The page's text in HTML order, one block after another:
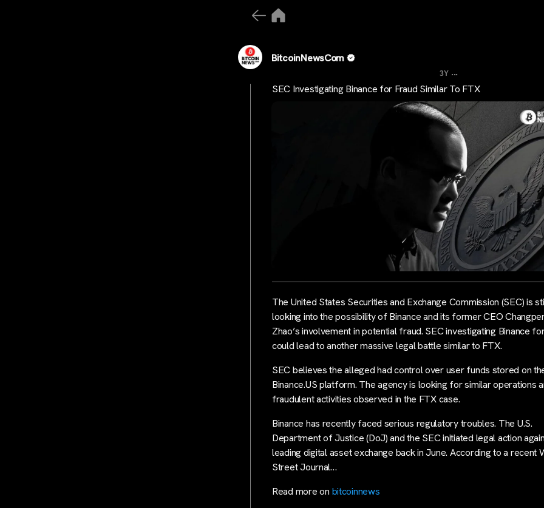
BitcoinNewsCom
3Y ...
SEC Investigating Binance for Fraud Similar To FTX
The United States Securities and Exchange Commission (SEC) is
looking into the possibility of Binance and its former CEO
Zhao’s involvement in potential fraud. SEC investigating Binance
could lead to another massive legal battle similar to FTX.
SEC believes the alleged had control over user funds stored on
Binance.US platform. The agency is looking for similar operations
fraudulent activities observed in the FTX case.
Binance has recently faced serious regulatory troubles. The U.S.
Department of Justice (DoJ) and the SEC initiated legal action
leading digital asset exchange back in June. According to a recent
Street Journal…
Read more on bitcoinnews